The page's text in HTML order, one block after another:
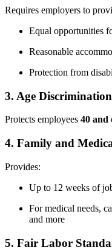
Requires employers to
Equal opportunities
Reasonable
Protection from
3. Age
Protects employees 40 and
4. Family and
Provides:
Up to 12 weeks of
For medical needs,
and more
5. Fair Labor